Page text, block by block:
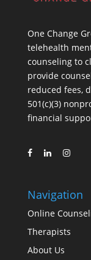
One Change
telehealth
counseling to
provide
reduced fees,
501(c)(3)
financial
Navigation
Online
Therapists
About Us